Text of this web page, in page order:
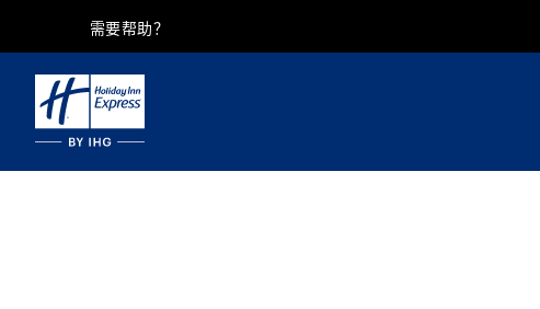
需要帮助？